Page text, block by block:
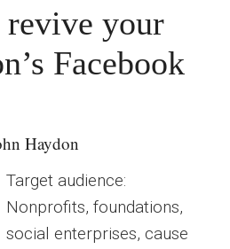
revive your
Facebook
Haydon
Target audience:
Nonprofits, foundations,
social enterprises, cause